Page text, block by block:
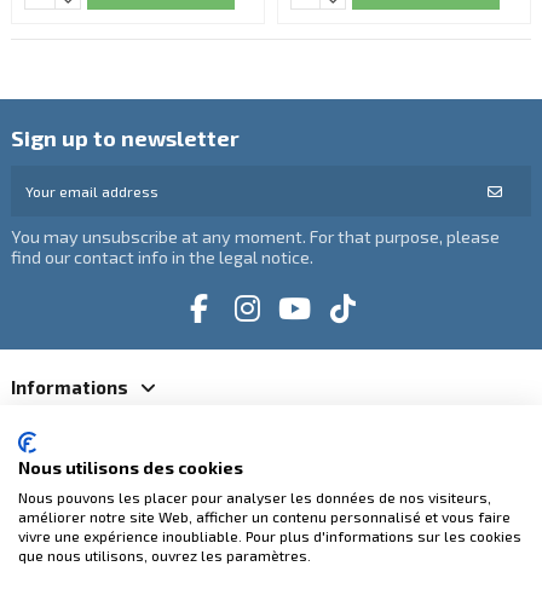
Sign up to newsletter
You may unsubscribe at any moment. For that purpose, please
find our contact info in the legal notice.
Informations
Catégories
Contact us
Nous utilisons des cookies
Nous pouvons les placer pour analyser les données de nos visiteurs,
améliorer notre site Web, afficher un contenu personnalisé et vous faire
vivre une expérience inoubliable. Pour plus d'informations sur les cookies
que nous utilisons, ouvrez les paramètres.